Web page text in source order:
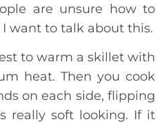
are unsure how to
want to talk about this.
to warm a skillet with
heat. Then you cook
on each side, flipping
really soft looking. If it